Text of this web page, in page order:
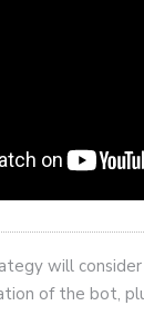
will
of the bot,